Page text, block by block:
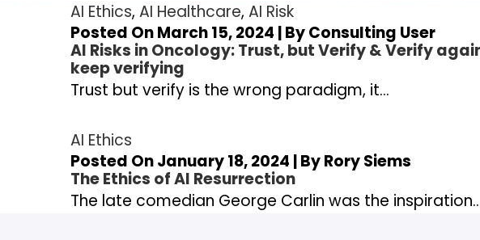
AI Ethics, AI Healthcare, AI Risk
Posted On March 15, 2024 | ByConsulting User
AI Risks in Oncology: Trust, but Verify & Verify
keep verifying
Trust but verify is the wrong paradigm, it…
AI Ethics
Posted On January 18, 2024 | ByRory Siems
The Ethics of AI Resurrection
The late comedian George Carlin was the